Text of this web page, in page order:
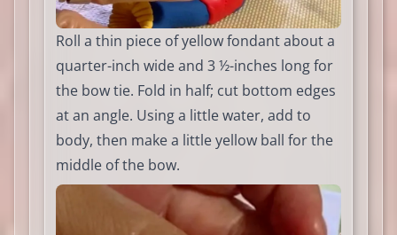
Roll a thin piece of yellow fondant about a
quarter-inch wide and 3 ½-inches long for
the bow tie. Fold in half; cut bottom edges
at an angle. Using a little water, add to
body, then make a little yellow ball for the
middle of the bow.